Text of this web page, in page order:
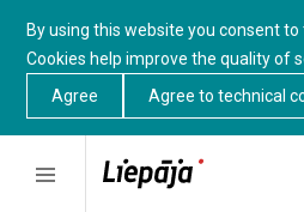
By using this website you consent
Cookies help improve the quality of
Agree
Agree to technical